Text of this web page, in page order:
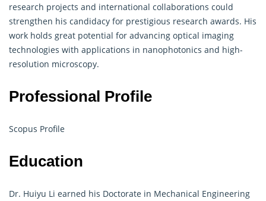
research projects and international collaborations could
strengthen his candidacy for prestigious research awards. His
work holds great potential for advancing optical imaging
technologies with applications in nanophotonics and high-
resolution microscopy.
Professional Profile
Scopus Profile
Education
Dr. Huiyu Li earned his Doctorate in Mechanical Engineering